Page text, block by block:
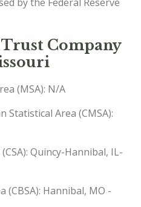
Company
(MSA): N/A
Area (CMSA):
Quincy-Hannibal, IL-
(CBSA): Hannibal, MO -